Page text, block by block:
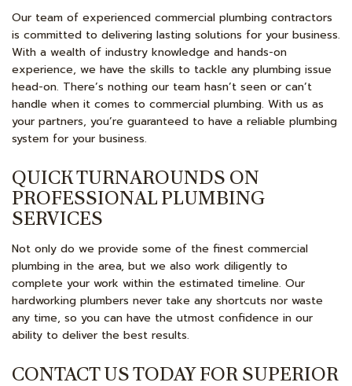
Our team of experienced commercial plumbing contractors
is committed to delivering lasting solutions for your business.
With a wealth of industry knowledge and hands-on
experience, we have the skills to tackle any plumbing issue
head-on. There’s nothing our team hasn’t seen or can’t
handle when it comes to commercial plumbing. With us as
your partners, you’re guaranteed to have a reliable plumbing
system for your business.
QUICK TURNAROUNDS ON
PROFESSIONAL PLUMBING
SERVICES
Not only do we provide some of the finest commercial
plumbing in the area, but we also work diligently to
complete your work within the estimated timeline. Our
hardworking plumbers never take any shortcuts nor waste
any time, so you can have the utmost confidence in our
ability to deliver the best results.
CONTACT US TODAY FOR SUPERIOR